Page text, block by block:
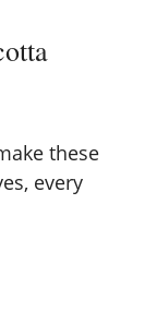
these
every